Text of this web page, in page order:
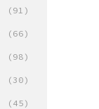
(91)
(66)
(98)
(30)
(45)